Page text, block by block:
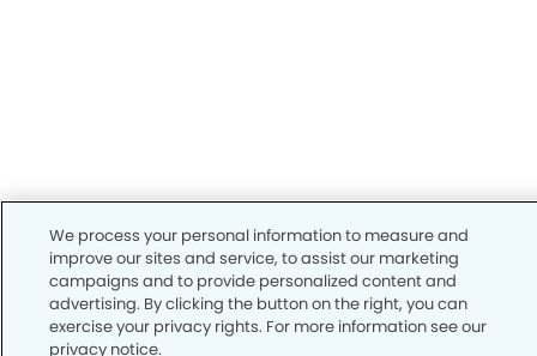
We process your personal information to measure and
improve our sites and service, to assist our marketing
campaigns and to provide personalized content and
advertising. By clicking the button on the right, you can
exercise your privacy rights. For more information see our
privacy notice.